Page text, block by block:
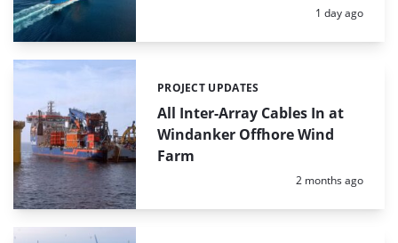
Posted:
1 day ago
All Inter-Array Cables In at
Windanker Offhore Wind
Farm
Categories:
PROJECT UPDATES
Posted:
2 months ago